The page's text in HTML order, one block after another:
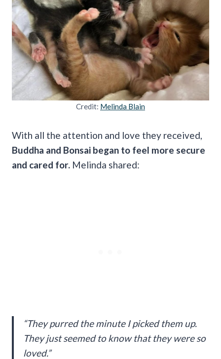
Credit: Melinda Blain
With all the attention and love they received,
Buddha and Bonsai began to feel more secure
and cared for. Melinda shared:
“They purred the minute I picked them up.
They just seemed to know that they were so
loved.”